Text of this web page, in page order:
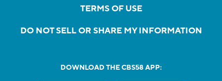
TERMS OF USE
DO NOT SELL OR SHARE MY INFORMATION
DOWNLOAD THE CBS58 APP: